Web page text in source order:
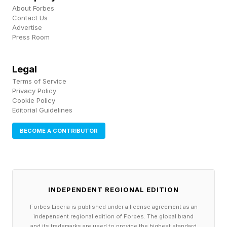
standard operating procedures, tested in
practice.
reliable patterns. Write down the exact steps
that produce results, not the steps you think
should work. Include the context, the
difference. Your documentation should read like
Scale gradually with measured steps
You don't go from doing everything to doing
About Forbes
Contact Us
Advertise
Press Room
Legal
Terms of Service
Privacy Policy
Cookie Policy
Editorial Guidelines
BECOME A CONTRIBUTOR
INDEPENDENT REGIONAL EDITION
Forbes Liberia is published under a license agreement as an
independent regional edition of Forbes. The global brand